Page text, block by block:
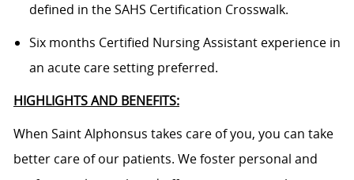
defined in the SAHS Certification Crosswalk.
Six months Certified Nursing Assistant experience in
an acute care setting preferred.
HIGHLIGHTS AND BENEFITS:
When Saint Alphonsus takes care of you, you can take
better care of our patients. We foster personal and